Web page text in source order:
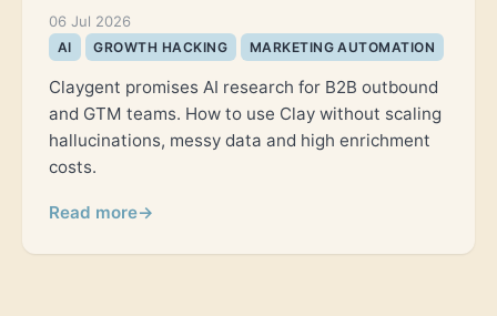
06 Jul 2026
AI GROWTH HACKING MARKETING AUTOMATION
Claygent promises AI research for B2B outbound
and GTM teams. How to use Clay without scaling
hallucinations, messy data and high enrichment
costs.
Read more→